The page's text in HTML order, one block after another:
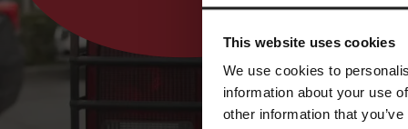
This website uses cookies
We use cookies to
information about your use
other information that